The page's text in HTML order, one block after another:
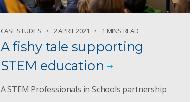
CASE STUDIES 2 APRIL 2021 1 MINS READ
A fishy tale supporting
STEM education
A STEM Professionals in Schools partnership